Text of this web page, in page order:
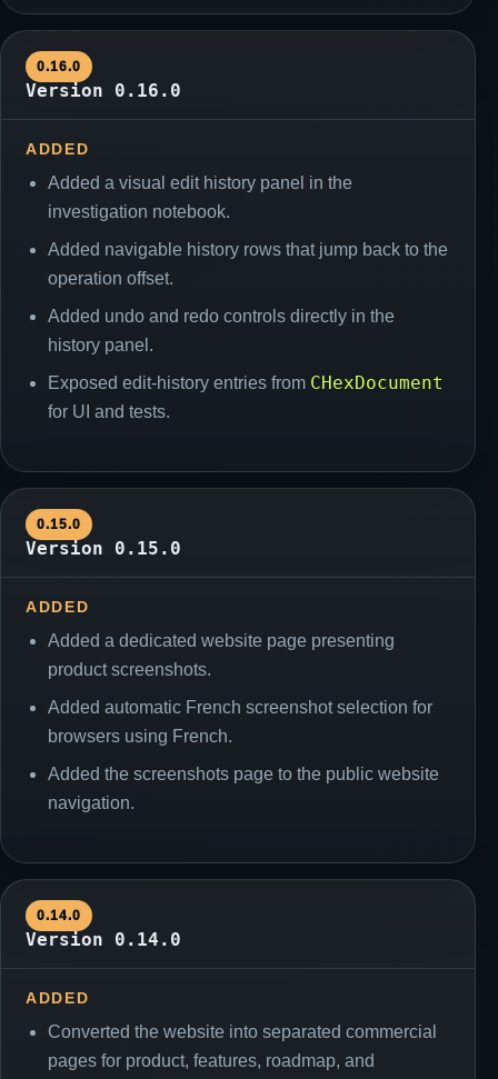
0.16.0
Version 0.16.0
ADDED
Added a visual edit history panel in the
investigation notebook.
Added navigable history rows that jump back to the
operation offset.
Added undo and redo controls directly in the
history panel.
Exposed edit-history entries from CHexDocument
for UI and tests.
0.15.0
Version 0.15.0
ADDED
Added a dedicated website page presenting
product screenshots.
Added automatic French screenshot selection for
browsers using French.
Added the screenshots page to the public website
navigation.
0.14.0
Version 0.14.0
ADDED
Converted the website into separated commercial
pages for product, features, roadmap, and